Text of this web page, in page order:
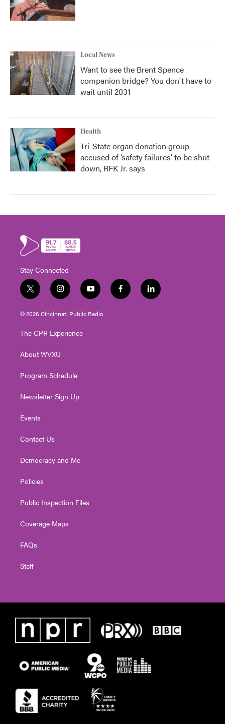
Local News
Want to see the Brent Spence
companion bridge? You don't have to
wait until 2031
Health
Tri-State organ donation group
accused of ‘safety failures’ to be shut
down, RFK Jr. says
Stay Connected
t
w
i
t
e
i
n
s
t
g
a
y
o
u
t
f
a
l
i
© 2026 Cincinnati Public Radio
The CPR Experience
About WVXU
Program Schedule
Newsletter Sign Up
Events
Contact Us
Democracy and Me
Policies
Public Inspection Files
Coverage Maps
FAQs
Staff